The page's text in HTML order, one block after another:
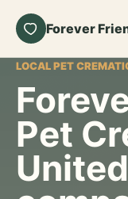
Forever
LOCAL PET
Pet